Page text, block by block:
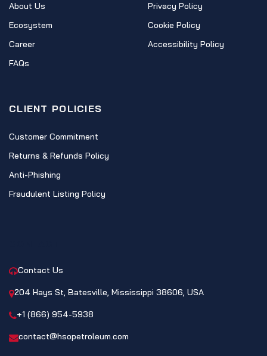
About Us
Ecosystem
Career
FAQs
Privacy Policy
Cookie Policy
Accessibility Policy
CLIENT POLICIES
Customer Commitment
Returns & Refunds Policy
Anti-Phishing
Fraudulent Listing Policy
Contact Us
204 Hays St, Batesville, Mississippi 38606, USA
+1 (866) 954-5938
contact@hsopetroleum.com